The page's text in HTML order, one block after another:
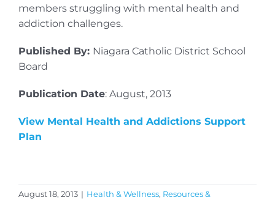
members struggling with mental health and
addiction challenges.
Published By: Niagara Catholic District School
Board
Publication Date: August, 2013
View Mental Health and Addictions Support
Plan
August 18, 2013 | Health & Wellness, Resources &